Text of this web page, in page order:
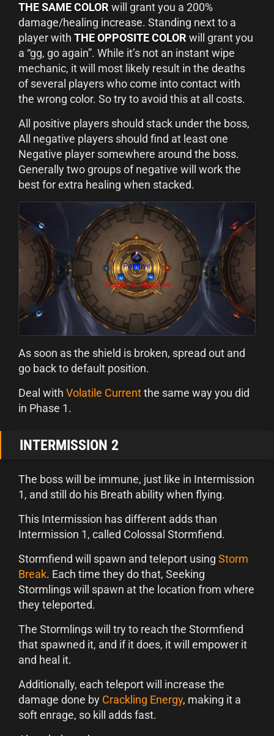
THE SAME COLOR will grant you a 200%
damage/healing increase. Standing next to a
player with THE OPPOSITE COLOR will grant you
a “gg, go again”. While it’s not an instant wipe
mechanic, it will most likely result in the deaths
of several players who come into contact with
the wrong color. So try to avoid this at all costs.
All positive players should stack under the boss,
All negative players should find at least one
Negative player somewhere around the boss.
Generally two groups of negative will work the
best for extra healing when stacked.
As soon as the shield is broken, spread out and
go back to default position.
Deal with Volatile Currentthe same way you did
in Phase 1.
INTERMISSION 2
The boss will be immune, just like in Intermission
1, and still do his Breath ability when flying.
This Intermission has different adds than
Intermission 1, called Colossal Stormfiend.
Stormfiend will spawn and teleport using Storm
Break. Each time they do that, Seeking
Stormlings will spawn at the location from where
they teleported.
The Stormlings will try to reach the Stormfiend
that spawned it, and if it does, it will empower it
and heal it.
Additionally, each teleport will increase the
damage done by Crackling Energy, making it a
soft enrage, so kill adds fast.